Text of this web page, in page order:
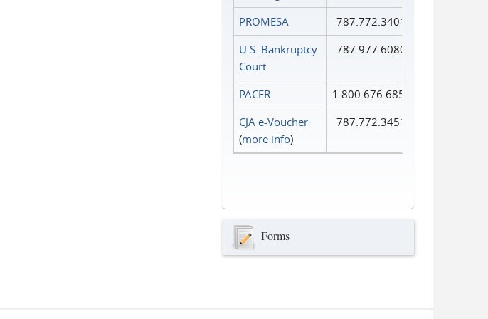
PROMESA
787.772.3401
U.S. Bankruptcy
Court
787.977.6080
PACER
1.800.676.6856
CJA e-Voucher
(more info)
787.772.3451
Forms